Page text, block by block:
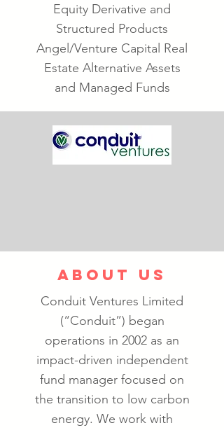
Equity Derivative and
Structured Products
Angel/Venture Capital Real
Estate Alternative Assets
and Managed Funds
ABOUT US
Conduit Ventures Limited
(“Conduit”) began
operations in 2002 as an
impact-driven independent
fund manager focused on
the transition to low carbon
energy. We work with